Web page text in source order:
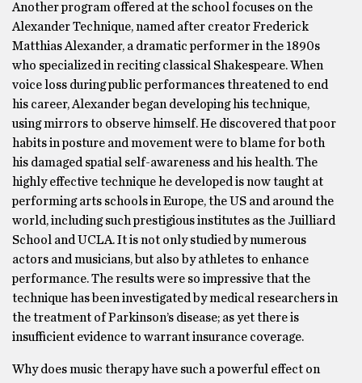
Another program offered at the school focuses on the
Alexander Technique, named after creator Frederick
Matthias Alexander, a dramatic performer in the 1890s
who specialized in reciting classical Shakespeare. When
voice loss during public performances threatened to end
his career, Alexander began developing his technique,
using mirrors to observe himself. He discovered that poor
habits in posture and movement were to blame for both
his damaged spatial self-awareness and his health. The
highly effective technique he developed is now taught at
performing arts schools in Europe, the US and around the
world, including such prestigious institutes as the Juilliard
School and UCLA. It is not only studied by numerous
actors and musicians, but also by athletes to enhance
performance. The results were so impressive that the
technique has been investigated by medical researchers in
the treatment of Parkinson’s disease; as yet there is
insufficient evidence to warrant insurance coverage.
Why does music therapy have such a powerful effect on